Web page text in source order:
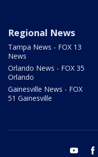
Regional News
Tampa News - FOX 13
News
Orlando News - FOX 35
Orlando
Gainesville News - FOX
51 Gainesville
youtube